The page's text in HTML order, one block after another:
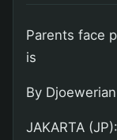
Parents face
is
By
JAKARTA